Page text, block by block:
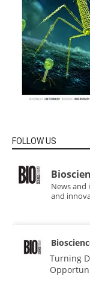
FOLLOW US
News and
and
Turning